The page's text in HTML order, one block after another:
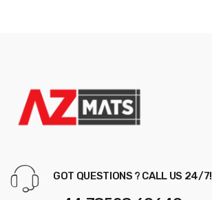
GOT QUESTIONS ? CALL US 24/7!